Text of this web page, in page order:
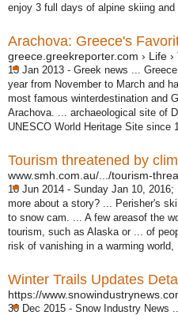
enjoy 3 full days of alpine skiing and
greece.greekreporter.com › Life ›
13 Jan 2013 - Greek news ...
year from November to March and
most famous winterdestination and
Arachova. ... archaeological site of
UNESCO World Heritage Site since
www.smh.com.au/.../tourism-
18 Jun 2014 - Sunday Jan 10, 2016;
more about a story? ... Perisher's
to snow cam. ... A few areasof the
tourism, such as Alaska or ... of
risk of vanishing in a warming world,
https://
30 Dec 2015 - Snow Industry News